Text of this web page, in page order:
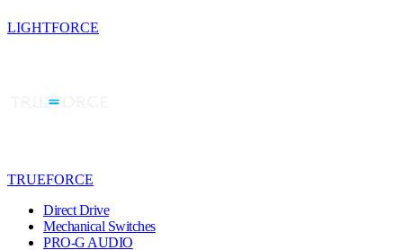
LIGHTFORCE
TRUEFORCE
Direct Drive
Mechanical Switches
PRO-G AUDIO